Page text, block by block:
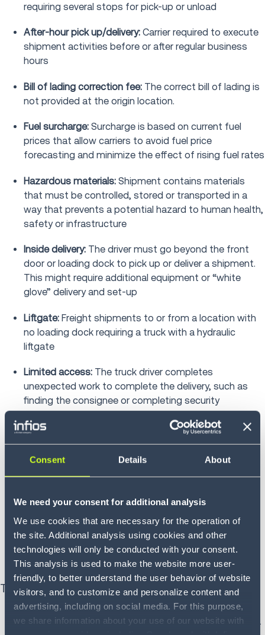
Consent Details About
We need your consent for additional analysis
We use cookies that are necessary for the operation of
the site. Additional analysis using cookies and other
technologies will only be conducted with your consent.
This analysis is used to make the website more user-
friendly, to better understand the user behavior of website
visitors, and to customize and personalize content and
advertising, including on social media. For this purpose,
we share information about your use of our website with
requiring several stops for pick-up or unload
After-hour pick up/delivery: Carrier required to execute
shipment activities before or after regular business
hours
Bill of lading correction fee: The correct bill of lading is
not provided at the origin location.
Fuel surcharge: Surcharge is based on current fuel
prices that allow carriers to avoid fuel price
forecasting and minimize the effect of rising fuel rates
Hazardous materials: Shipment contains materials
that must be controlled, stored or transported in a
way that prevents a potential hazard to human health,
safety or infrastructure
Inside delivery: The driver must go beyond the front
door or loading dock to pick up or deliver a shipment.
This might require additional equipment or “white
glove” delivery and set-up
Liftgate: Freight shipments to or from a location with
no loading dock requiring a truck with a hydraulic
liftgate
Limited access: The truck driver completes
unexpected work to complete the delivery, such as
finding the consignee or completing security
locations where streets are congested, and there is
often requires navigating neighborhood streets and
unloading freight
Storage:The carrier stores a shipment, usually billing
by the hour by the day
Truckload transportation
Detention:Trailers or containers are kept by a
consignor or consignee for loading, unloading or other